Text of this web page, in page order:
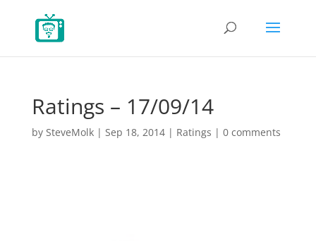
Ratings – 17/09/14
by SteveMolk| Sep 18, 2014| Ratings | 0 comments